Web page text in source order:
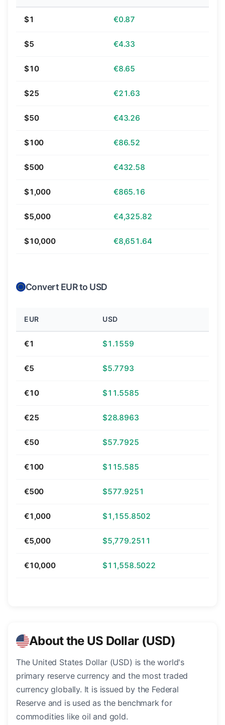
$1 €0.87
$5 €4.33
$10 €8.65
$25 €21.63
$50 €43.26
$100 €86.52
$500 €432.58
$1,000 €865.16
$5,000 €4,325.82
$10,000 €8,651.64
Convert EUR to USD
EUR USD
€1 $1.1559
€5 $5.7793
€10 $11.5585
€25 $28.8963
€50 $57.7925
€100 $115.585
€500 $577.9251
€1,000 $1,155.8502
€5,000 $5,779.2511
€10,000 $11,558.5022
About the US Dollar (USD)
The United States Dollar (USD) is the world's
primary reserve currency and the most traded
currency globally. It is issued by the Federal
Reserve and is used as the benchmark for
commodities like oil and gold.